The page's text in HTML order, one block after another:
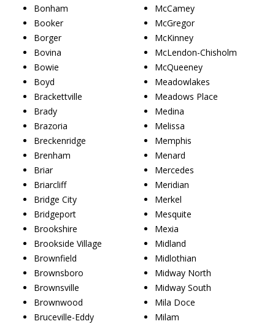
Bonham
Booker
Borger
Bovina
Bowie
Boyd
Brackettville
Brady
Brazoria
Breckenridge
Brenham
Briar
Briarcliff
Bridge City
Bridgeport
Brookshire
Brookside Village
Brownfield
Brownsboro
Brownsville
Brownwood
Bruceville-Eddy
McCamey
McGregor
McKinney
McLendon-Chisholm
McQueeney
Meadowlakes
Meadows Place
Medina
Melissa
Memphis
Menard
Mercedes
Meridian
Merkel
Mesquite
Mexia
Midland
Midlothian
Midway North
Midway South
Mila Doce
Milam